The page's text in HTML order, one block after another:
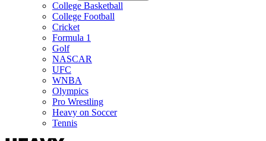
College Basketball
College Football
Cricket
Formula 1
Golf
NASCAR
UFC
WNBA
Olympics
Pro Wrestling
Heavy on Soccer
Tennis